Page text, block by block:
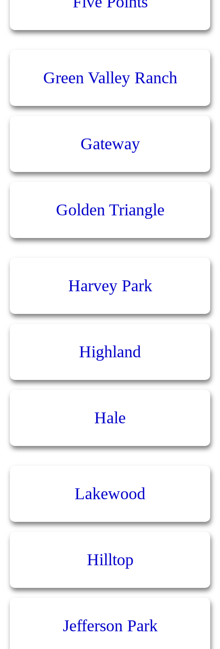
Green Valley Ranch
Gateway
Golden Triangle
Harvey Park
Highland
Hale
Lakewood
Hilltop
Jefferson Park